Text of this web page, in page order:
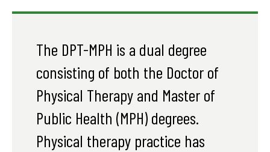
The DPT-MPH is a dual degree
consisting of both the Doctor of
Physical Therapy and Master of
Public Health (MPH) degrees.
Physical therapy practice has